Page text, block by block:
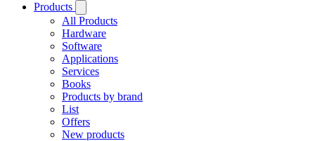
Products
All Products
Hardware
Software
Applications
Services
Books
Products by brand
List
Offers
New products